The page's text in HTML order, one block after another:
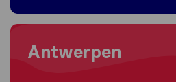
Moving to Antwerpen
Antwerpen